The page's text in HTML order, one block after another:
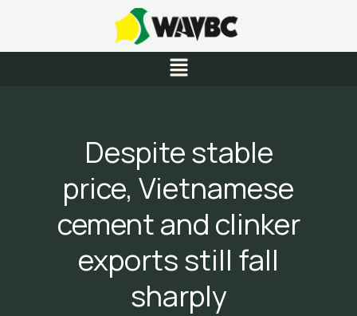
content
Menu
Despite stable
price, Vietnamese
cement and clinker
exports still fall
sharply